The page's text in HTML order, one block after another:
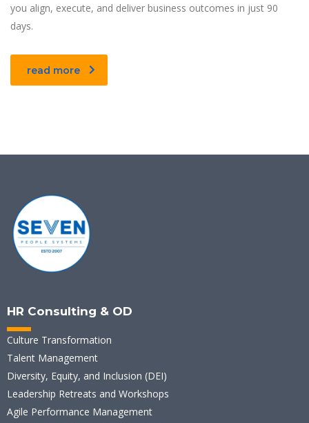
you align, execute, and deliver business outcomes in just 90
days.
read more
HR Consulting & OD
Culture Transformation
Talent Management
Diversity, Equity, and Inclusion (DEI)
Leadership Retreats and Workshops
Agile Performance Management